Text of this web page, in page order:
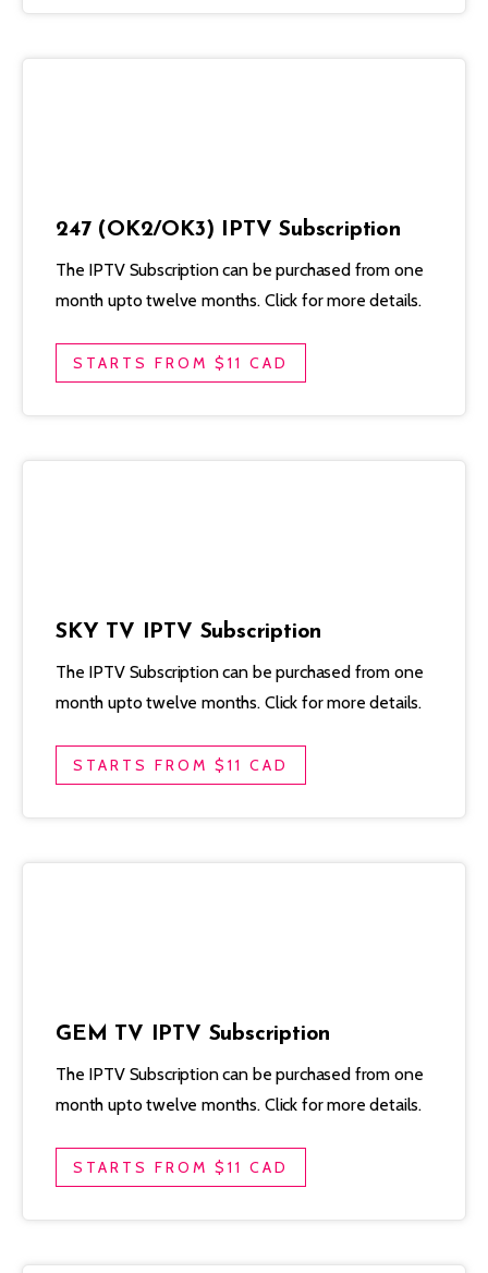
247 (OK2/OK3) IPTV Subscription
The IPTV Subscription can be purchased from one
month upto twelve months. Click for more details.
STARTS FROM $11 CAD
SKY TV IPTV Subscription
The IPTV Subscription can be purchased from one
month upto twelve months. Click for more details.
STARTS FROM $11 CAD
GEM TV IPTV Subscription
The IPTV Subscription can be purchased from one
month upto twelve months. Click for more details.
STARTS FROM $11 CAD